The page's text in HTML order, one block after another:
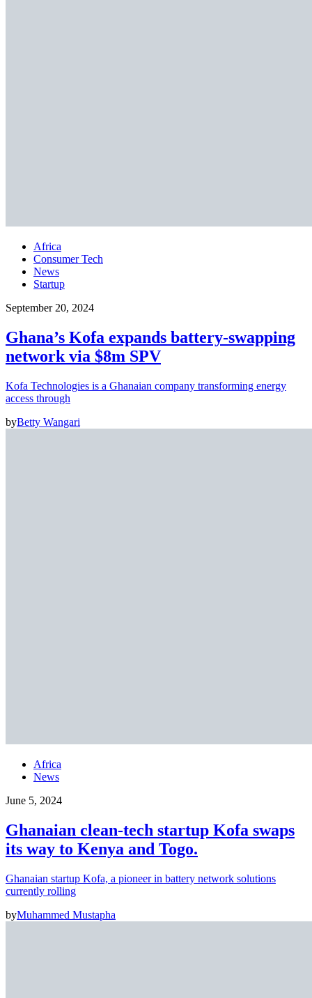
Africa
Consumer Tech
News
Startup
September 20, 2024
Ghana’s Kofa expands battery-swapping
network via $8m SPV
Kofa Technologies is a Ghanaian company transforming energy
access through
byBetty Wangari
Africa
News
June 5, 2024
Ghanaian clean-tech startup Kofa swaps
its way to Kenya and Togo.
Ghanaian startup Kofa, a pioneer in battery network solutions
currently rolling
byMuhammed Mustapha